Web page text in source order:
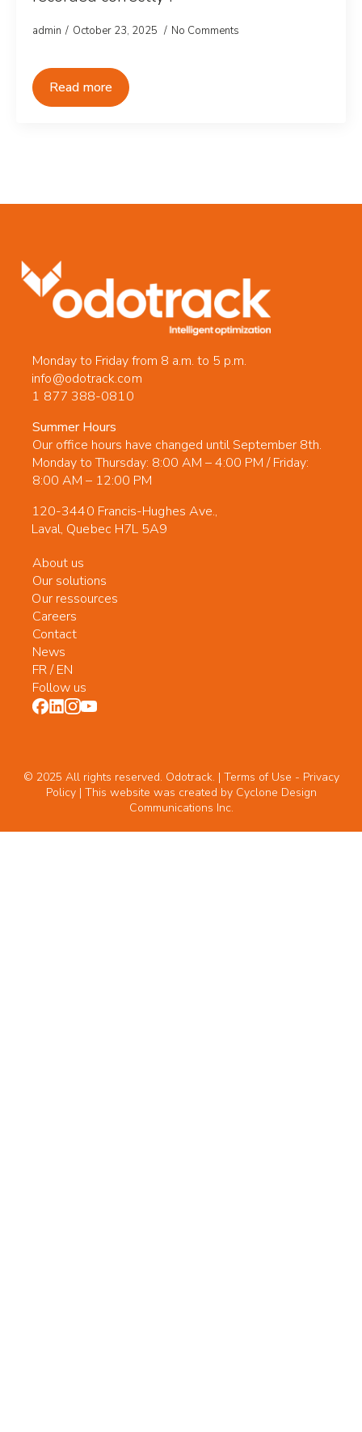
admin October 23, 2025 No Comments
Read more
Monday to Friday from 8 a.m. to 5 p.m.
info@odotrack.com
1 877 388-0810
Summer Hours
Our office hours have changed until September 8th.
Monday to Thursday: 8:00 AM – 4:00 PM / Friday:
8:00 AM – 12:00 PM
120-3440 Francis-Hughes Ave.,
Laval, Quebec H7L 5A9
About us
Our solutions
Our ressources
Careers
Contact
News
FR/EN
Follow us
© 2025 All rights reserved. Odotrack. | Terms of Use - Privacy
Policy| This website was created by Cyclone Design
Communications Inc.